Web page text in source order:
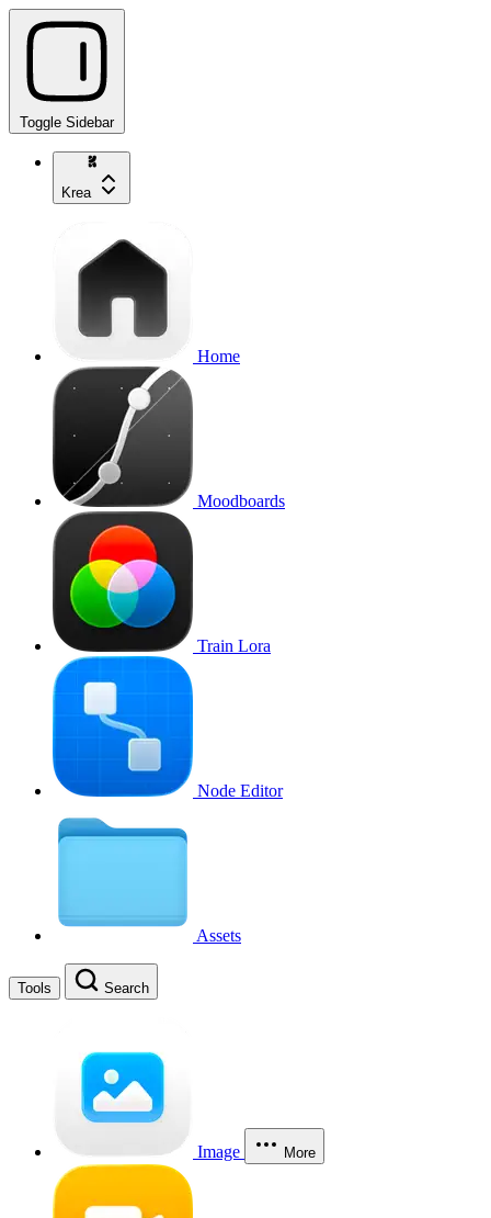
Toggle Sidebar
Krea
Home
Moodboards
Train Lora
Node Editor
Assets
Tools Search
Image More